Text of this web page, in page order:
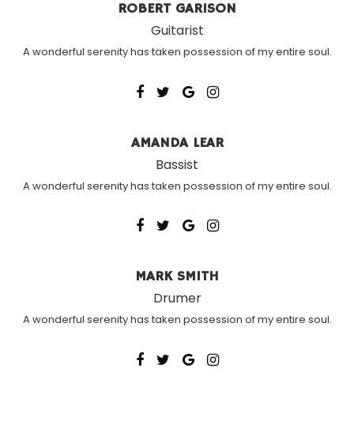
ROBERT GARISON
Guitarist
A wonderful serenity has taken possession of my entire soul.
AMANDA LEAR
Bassist
A wonderful serenity has taken possession of my entire soul.
MARK SMITH
Drumer
A wonderful serenity has taken possession of my entire soul.